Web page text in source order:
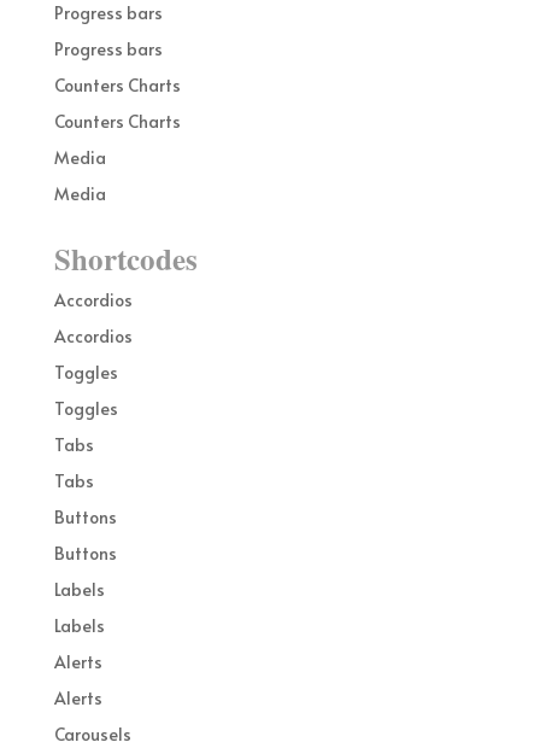
Progress bars
Progress bars
Counters Charts
Counters Charts
Media
Media
Shortcodes
Accordios
Accordios
Toggles
Toggles
Tabs
Tabs
Buttons
Buttons
Labels
Labels
Alerts
Alerts
Carousels